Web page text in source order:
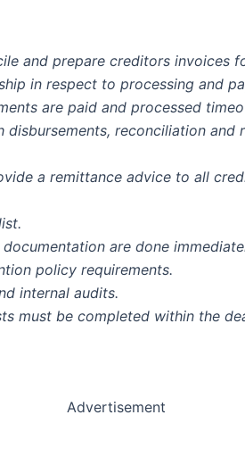
and prepare creditors invoices
in respect to processing and
are paid and processed
disbursements, reconciliation and
a remittance advice to all
are done
policy requirements.
internal audits.
must be completed within the
Advertisement